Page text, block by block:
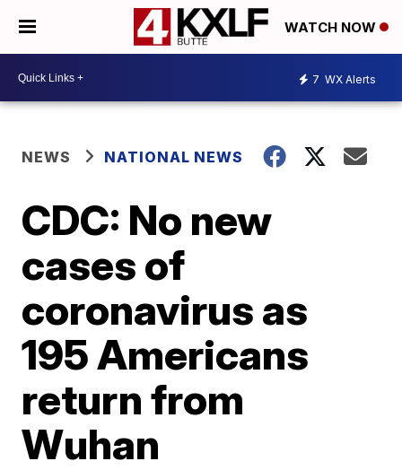
WATCH NOW
7 WX Alerts
NEWS NATIONAL NEWS
CDC: No new
cases of
coronavirus as
195 Americans
return from
Wuhan